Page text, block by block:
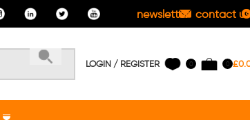
newsletter contact us
LOGIN / REGISTER 0 0 £